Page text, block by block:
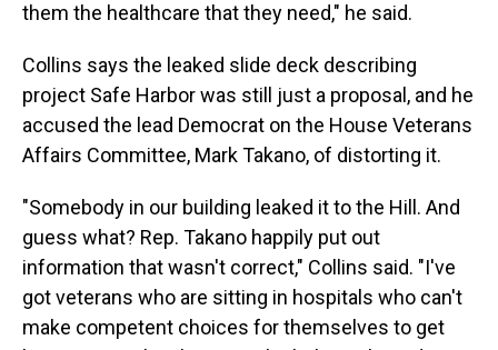
them the healthcare that they need," he said.
Collins says the leaked slide deck describing
project Safe Harbor was still just a proposal, and he
accused the lead Democrat on the House Veterans
Affairs Committee, Mark Takano, of distorting it.
"Somebody in our building leaked it to the Hill. And
guess what? Rep. Takano happily put out
information that wasn't correct," Collins said. "I've
got veterans who are sitting in hospitals who can't
make competent choices for themselves to get